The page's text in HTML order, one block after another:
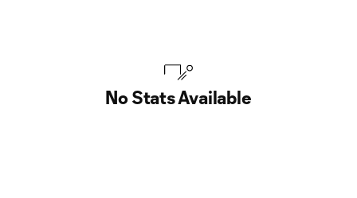
No Stats Available